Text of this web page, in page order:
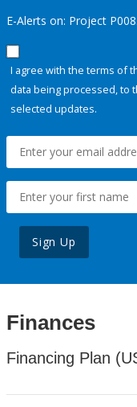
E-Alerts on: Project
I agree with the terms of
data being processed, to
selected updates.
Sign Up
Finances
Financing Plan